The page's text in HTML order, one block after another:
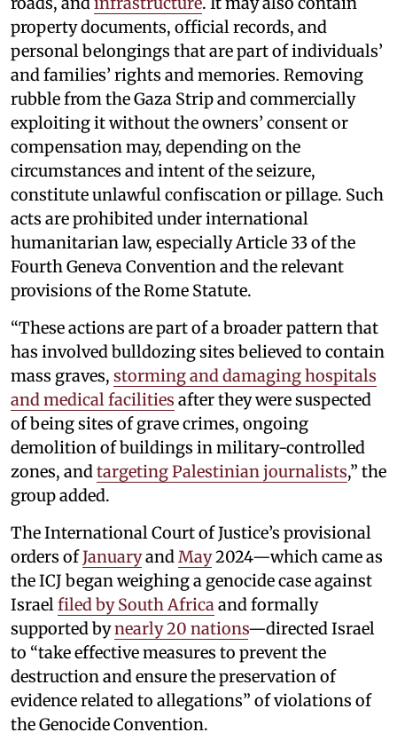
property documents, official records, and
personal belongings that are part of individuals’
and families’ rights and memories. Removing
rubble from the Gaza Strip and commercially
exploiting it without the owners’ consent or
compensation may, depending on the
circumstances and intent of the seizure,
constitute unlawful confiscation or pillage. Such
acts are prohibited under international
humanitarian law, especially Article 33 of the
Fourth Geneva Convention and the relevant
provisions of the Rome Statute.
“These actions are part of a broader pattern that
has involved bulldozing sites believed to contain
mass graves, storming and damaging hospitals
and medical facilities after they were suspected
of being sites of grave crimes, ongoing
demolition of buildings in military-controlled
zones, andtargeting Palestinian journalists,” the
group added.
The International Court of Justice’s provisional
orders ofJanuaryandMay2024—which came as
the ICJ began weighing a genocide case against
Israelfiled by South Africaand formally
supported bynearly 20 nations—directed Israel
to “take effective measures to prevent the
destruction and ensure the preservation of
evidence related to allegations” of violations of
the Genocide Convention.